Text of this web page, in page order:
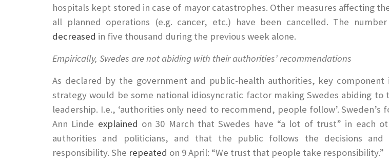
hospitals kept stored in case of mayor catastrophes. Other measures affecting
all planned operations (e.g. cancer, etc.) have been cancelled. The
decreased in five thousand during the previous week alone.
Empirically, Swedes are not abiding with their authorities’ recommendations
As declared by the government and public-health authorities, key component
strategy would be some national idiosyncratic factor making Swedes abiding to
leadership. I.e., ‘authorities only need to recommend, people follow’. Sweden’s
Ann Linde explained on 30 March that Swedes have “a lot of trust” in each
authorities and politicians, and that the public follows the decisions and
responsibility. She repeated on 9 April: “We trust that people take responsibility.”